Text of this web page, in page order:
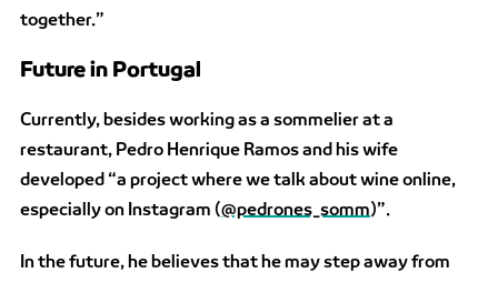
together.”
Future in Portugal
Currently, besides working as a sommelier at a
restaurant, Pedro Henrique Ramos and his wife
developed “a project where we talk about wine online,
especially on Instagram (@pedrones_somm)”.
In the future, he believes that he may step away from